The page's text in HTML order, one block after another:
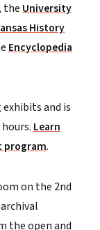
the University
History
Encyclopedia
and is
Learn
program.
on the 2nd
the open and